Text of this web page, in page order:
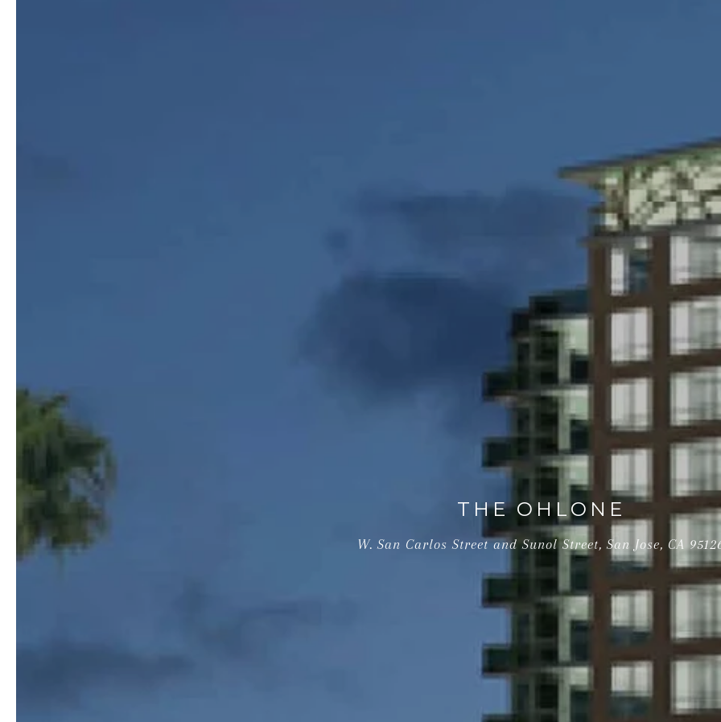
THE OHLONE
W. San Carlos Street and Sunol Street, San Jose, CA